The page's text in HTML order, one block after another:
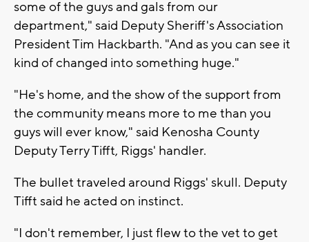
some of the guys and gals from our
department," said Deputy Sheriff's Association
President Tim Hackbarth. "And as you can see it
kind of changed into something huge."
"He's home, and the show of the support from
the community means more to me than you
guys will ever know," said Kenosha County
Deputy Terry Tifft, Riggs' handler.
The bullet traveled around Riggs' skull. Deputy
Tifft said he acted on instinct.
"I don't remember, I just flew to the vet to get